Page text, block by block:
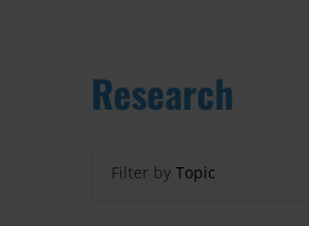
Research
Filter by Topic